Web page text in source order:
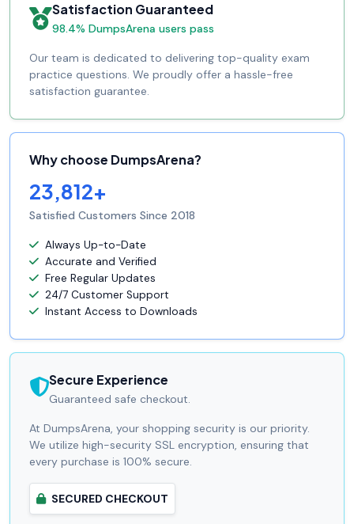
Satisfaction Guaranteed
98.4% DumpsArena users pass
Our team is dedicated to delivering top-quality exam
practice questions. We proudly offer a hassle-free
satisfaction guarantee.
Why choose DumpsArena?
23,812+
Satisfied Customers Since 2018
Always Up-to-Date
Accurate and Verified
Free Regular Updates
24/7 Customer Support
Instant Access to Downloads
Secure Experience
Guaranteed safe checkout.
At DumpsArena, your shopping security is our priority.
We utilize high-security SSL encryption, ensuring that
every purchase is 100% secure.
SECURED CHECKOUT